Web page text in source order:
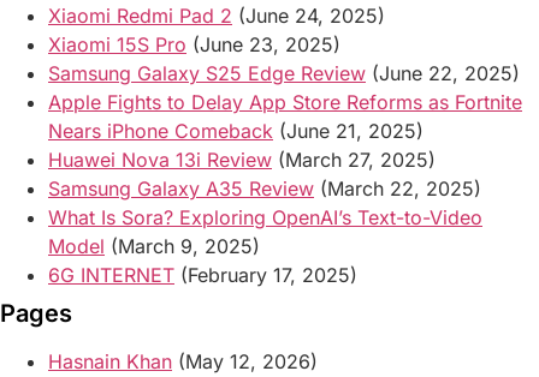
Xiaomi Redmi Pad 2 (June 24, 2025)
Xiaomi 15S Pro (June 23, 2025)
Samsung Galaxy S25 Edge Review (June 22, 2025)
Apple Fights to Delay App Store Reforms as Fortnite
Nears iPhone Comeback (June 21, 2025)
Huawei Nova 13i Review (March 27, 2025)
Samsung Galaxy A35 Review (March 22, 2025)
What Is Sora? Exploring OpenAI’s Text-to-Video
Model (March 9, 2025)
6G INTERNET (February 17, 2025)
Pages
Hasnain Khan (May 12, 2026)